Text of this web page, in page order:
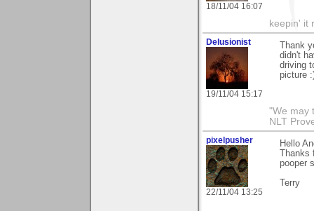
18/11/04 16:07
keepin' it
Delusionist
19/11/04 15:17
Thank
didn't
driving
picture
"We may
NLT
pixelpusher
22/11/04 13:25
Hello
pooper
Terry